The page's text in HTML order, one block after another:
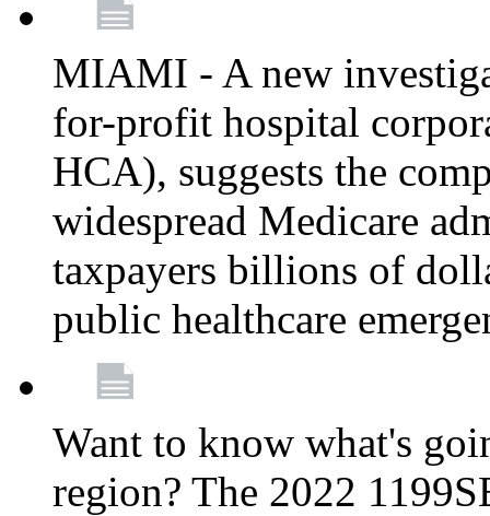
MIAMI - A new
for-profit hospital
HCA), suggests the
widespread Medicare
taxpayers billions of
public healthcare
Want to know what's
region? The 2022